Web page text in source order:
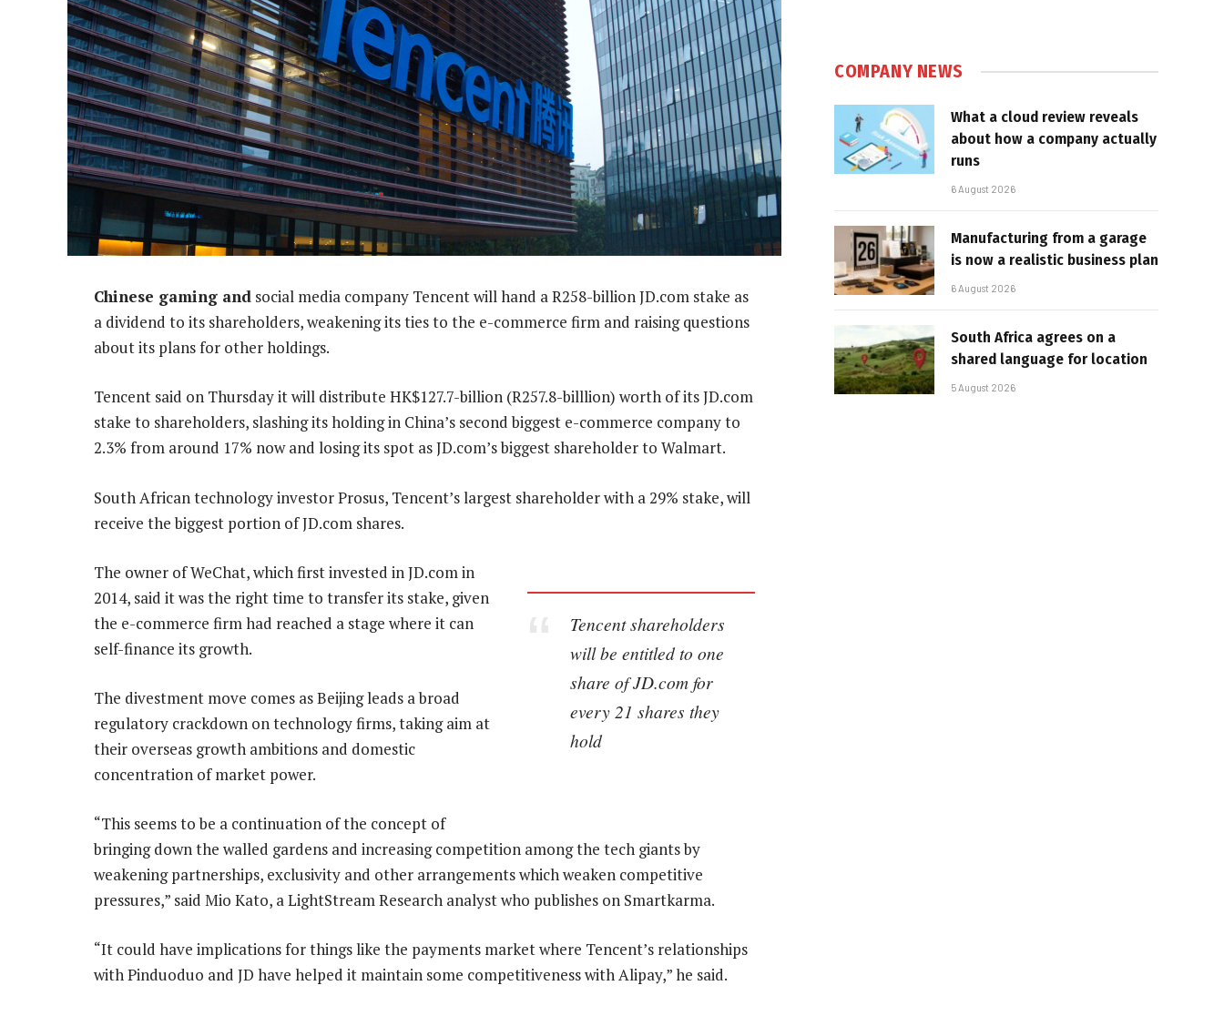
Chinese gaming and social media company Tencent will hand a R258-billion JD.com stake as
a dividend to its shareholders, weakening its ties to the e-commerce firm and raising questions
about its plans for other holdings.
Tencent said on Thursday it will distribute HK$127.7-billion (R257.8-billlion) worth of its JD.com
stake to shareholders, slashing its holding in China’s second biggest e-commerce company to
2.3% from around 17% now and losing its spot as JD.com’s biggest shareholder to Walmart.
South African technology investor Prosus, Tencent’s largest shareholder with a 29% stake, will
receive the biggest portion of JD.com shares.
Tencent shareholders
will be entitled to one
share of JD.com for
every 21 shares they
hold
The owner of WeChat, which first invested in JD.com in
2014, said it was the right time to transfer its stake, given
the e-commerce firm had reached a stage where it can
self-finance its growth.
The divestment move comes as Beijing leads a broad
regulatory crackdown on technology firms, taking aim at
their overseas growth ambitions and domestic
concentration of market power.
“This seems to be a continuation of the concept of
bringing down the walled gardens and increasing competition among the tech giants by
weakening partnerships, exclusivity and other arrangements which weaken competitive
pressures,” said Mio Kato, a LightStream Research analyst who publishes on Smartkarma.
“It could have implications for things like the payments market where Tencent’s relationships
with Pinduoduo and JD have helped it maintain some competitiveness with Alipay,” he said.
COMPANY NEWS
What a cloud review reveals
about how a company actually
runs
6 August 2026
Manufacturing from a garage
is now a realistic business plan
6 August 2026
South Africa agrees on a
shared language for location
5 August 2026